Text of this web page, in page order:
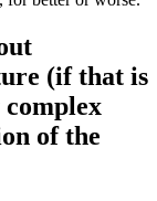
(if that is
of the